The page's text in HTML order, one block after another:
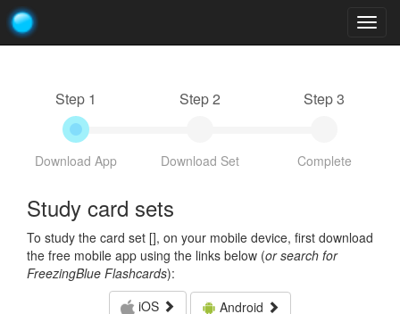
Step 1
Download App
Step 2
Download Set
Step 3
Complete
Study card sets
To study the card set [], on your mobile device, first download
the free mobile app using the links below (or search for
FreezingBlue Flashcards):
iOS
Android